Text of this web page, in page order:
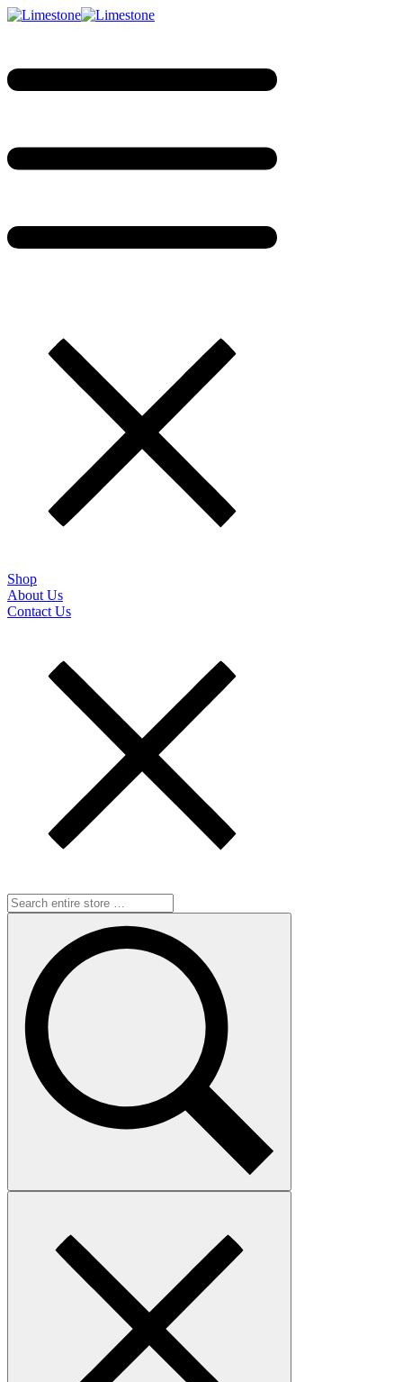
Shop
About Us
Contact Us